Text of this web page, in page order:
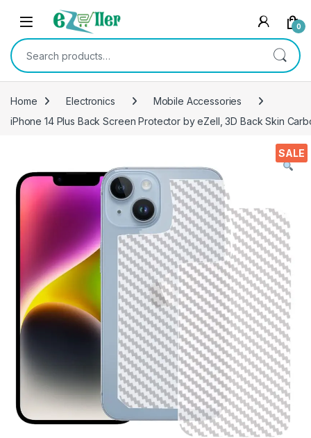
Skip to navigation
Skip to content
0
Search for:
Home Electronics
Mobile Accessories
iPhone 14 Plus Back Screen Protector by eZell, 3D Back Skin
SALE